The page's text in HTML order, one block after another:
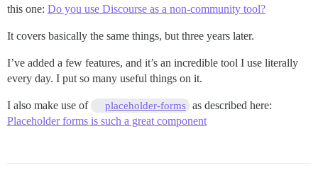
this one: Do you use Discourse as a non-community tool?
It covers basically the same things, but three years later.
I’ve added a few features, and it’s an incredible tool I use literally
every day. I put so many useful things on it.
I also make use of placeholder-forms as described here:
Placeholder forms is such a great component